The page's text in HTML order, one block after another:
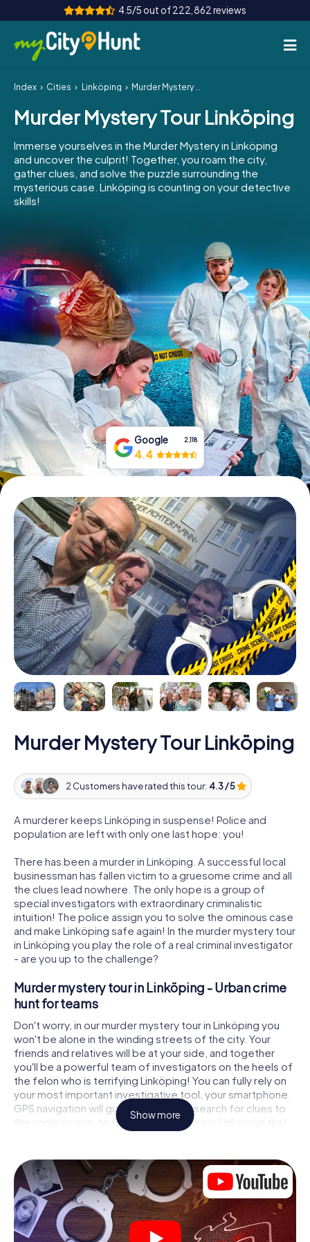
4.5/5 out of 222,862 reviews
How it works
Cities
Tours
Team Building
INT AT
ES
IE
IT
NL
Book Tickets
Buy Gift Vouchers
Index Cities Linköping Murder Mystery Tour Linköping
Murder Mystery Tour Linköping
Immerse yourselves in the Murder Mystery in Linköping
and uncover the culprit! Together, you roam the city,
gather clues, and solve the puzzle surrounding the
mysterious case. Linköping is counting on your detective
skills!
Google 2,118
4.4
Murder Mystery Tour Linköping
2 Customers have rated this tour: 4.3 / 5
A murderer keeps Linköping in suspense! Police and
population are left with only one last hope: you!
There has been a murder in Linköping. A successful local
businessman has fallen victim to a gruesome crime and all
the clues lead nowhere. The only hope is a group of
special investigators with extraordinary criminalistic
intuition! The police assign you to solve the ominous case
and make Linköping safe again! In the murder mystery tour
in Linköping you play the role of a real criminal investigator
- are you up to the challenge?
Murder mystery tour in Linköping - Urban crime
hunt for teams
Don't worry, in our murder mystery tour in Linköping you
won't be alone in the winding streets of the city. Your
friends and relatives will be at your side, and together
you'll be a powerful team of investigators on the heels of
the felon who is terrifying Linköping! You can fully rely on
your most important investigative tool, your smartphone.
GPS navigation will guide you on your search for clues to
the crime scene, to numerous locations in Linköping that
are connected to the crime, and finally to the murderer. At
solving the case piece by piece. Unlike a classic murder
mystery dinner in Linköping, you control the action, move
around in the fresh air and discover the city with
completely new eyes.
Interactive CSI game in Linköping
Show more